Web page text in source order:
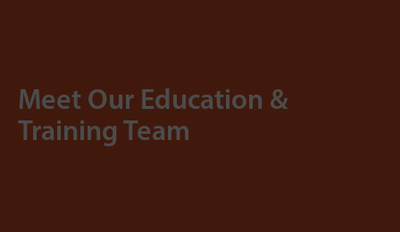
Meet Our Education &
Training Team